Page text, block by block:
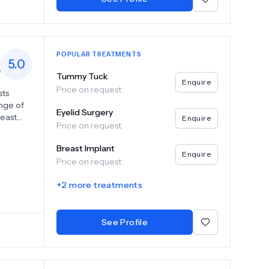
5.0
of
POPULAR TREATMENTS
Tummy Tuck
Price on request
Enquire
Eyelid Surgery
Price on request
Enquire
Breast Implant
Price on request
Enquire
+2 more treatments
See Profile